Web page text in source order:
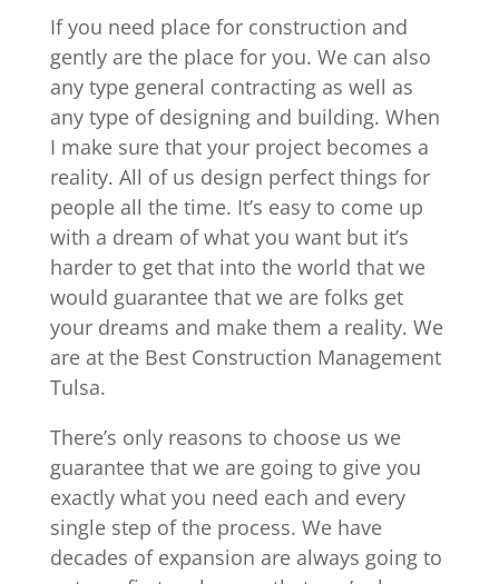
If you need place for construction and
gently are the place for you. We can also
any type general contracting as well as
any type of designing and building. When
I make sure that your project becomes a
reality. All of us design perfect things for
people all the time. It’s easy to come up
with a dream of what you want but it’s
harder to get that into the world that we
would guarantee that we are folks get
your dreams and make them a reality. We
are at the Best Construction Management
Tulsa.
There’s only reasons to choose us we
guarantee that we are going to give you
exactly what you need each and every
single step of the process. We have
decades of expansion are always going to